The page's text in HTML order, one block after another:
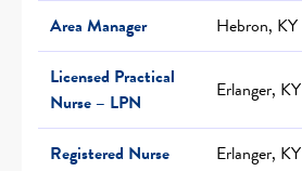
Area Manager
Hebron, KY
Licensed Practical
Nurse – LPN
Erlanger, KY
Registered Nurse Erlanger, KY